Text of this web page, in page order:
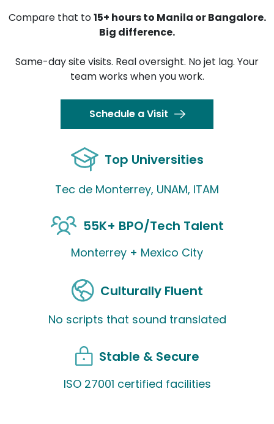
Compare that to15+ hours to Manila or Bangalore.
Big difference.
Same-day site visits. Real oversight. No jet lag. Your
team works when you work.
Schedule a Visit
Top Universities
Tec de Monterrey, UNAM, ITAM
55K+ BPO/Tech Talent
Monterrey + Mexico City
Culturally Fluent
No scripts that sound translated
Stable & Secure
ISO 27001 certified facilities